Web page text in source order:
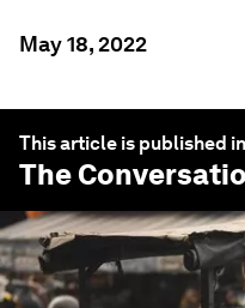
May 18, 2022
This article is published
The